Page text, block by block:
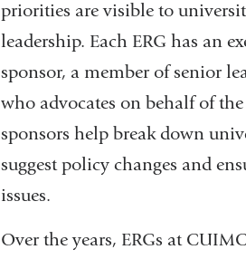
priorities are visible to
leadership. Each ERG has an
sponsor, a member of senior
who advocates on behalf of
sponsors help break down
suggest policy changes and
issues.
Over the years, ERGs at